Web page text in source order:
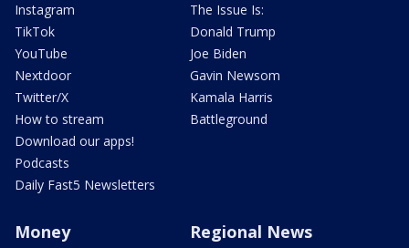
Instagram
TikTok
YouTube
Nextdoor
Twitter/X
How to stream
Download our apps!
Podcasts
Daily Fast5 Newsletters
The Issue Is:
Donald Trump
Joe Biden
Gavin Newsom
Kamala Harris
Battleground
Money Regional News